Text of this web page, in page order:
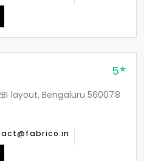
5
layout, Bengaluru 560078